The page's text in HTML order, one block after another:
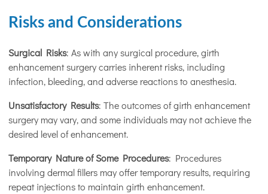
Risks and Considerations
Surgical Risks: As with any surgical procedure, girth
enhancement surgery carries inherent risks, including
infection, bleeding, and adverse reactions to anesthesia.
Unsatisfactory Results: The outcomes of girth enhancement
surgery may vary, and some individuals may not achieve the
desired level of enhancement.
Temporary Nature of Some Procedures: Procedures
involving dermal fillers may offer temporary results, requiring
repeat injections to maintain girth enhancement.